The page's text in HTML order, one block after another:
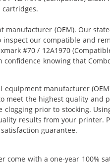
cartridges.
manufacturer (OEM). Our
our compatible and
#70 / 12A1970
knowing that
equipment manufacturer
meet the highest quality and
clogging prior to stocking.
results from your printer.
guarantee.
come with a one-year 100%